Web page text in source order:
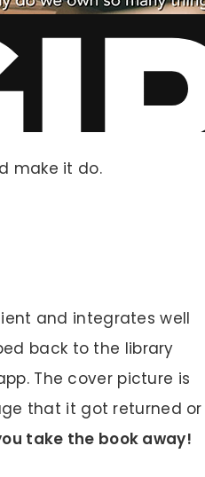
make it do.
and integrates well
back to the library
The cover picture is
that it got returned or
take the book away!